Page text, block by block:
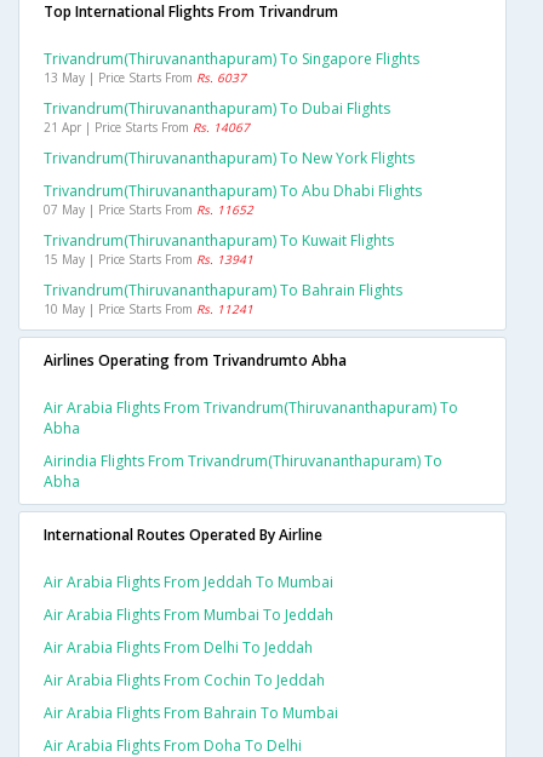
Top International Flights From Trivandrum
Trivandrum(thiruvananthapuram) To Singapore Flights
13 May | Price Starts From Rs. 6037
Trivandrum(thiruvananthapuram) To Dubai Flights
21 Apr | Price Starts From Rs. 14067
Trivandrum(thiruvananthapuram) To New York Flights
Trivandrum(thiruvananthapuram) To Abu Dhabi Flights
07 May | Price Starts From Rs. 11652
Trivandrum(thiruvananthapuram) To Kuwait Flights
15 May | Price Starts From Rs. 13941
Trivandrum(thiruvananthapuram) To Bahrain Flights
10 May | Price Starts From Rs. 11241
Airlines Operating from Trivandrumto Abha
Air Arabia Flights From Trivandrum(thiruvananthapuram) To
Abha
Airindia Flights From Trivandrum(thiruvananthapuram) To
Abha
International Routes Operated By Airline
Air Arabia Flights From Jeddah To Mumbai
Air Arabia Flights From Mumbai To Jeddah
Air Arabia Flights From Delhi To Jeddah
Air Arabia Flights From Cochin To Jeddah
Air Arabia Flights From Bahrain To Mumbai
Air Arabia Flights From Doha To Delhi